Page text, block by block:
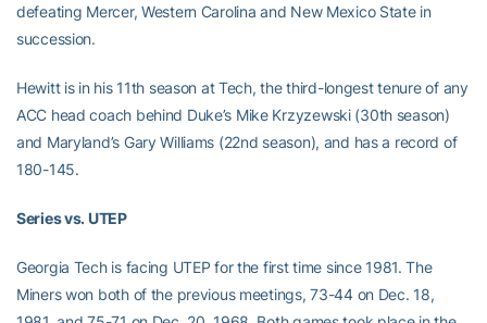
defeating Mercer, Western Carolina and New Mexico State in
succession.
Hewitt is in his 11th season at Tech, the third-longest tenure of any
ACC head coach behind Duke’s Mike Krzyzewski (30th season)
and Maryland’s Gary Williams (22nd season), and has a record of
180-145.
Series vs. UTEP
Georgia Tech is facing UTEP for the first time since 1981. The
Miners won both of the previous meetings, 73-44 on Dec. 18,